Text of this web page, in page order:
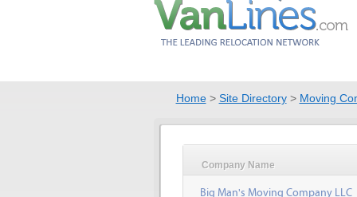
Home> Site Directory> Moving
Company Name
Big Man's Moving Company LLC